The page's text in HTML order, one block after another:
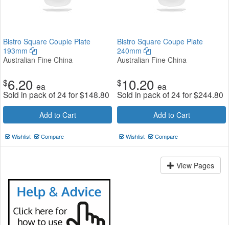
Bistro Square Couple Plate
193mm
Australian Fine China
$6.20 ea
Sold in pack of 24 for$148.80
Add to Cart
Wishlist Compare
Bistro Square Coupe Plate
240mm
Australian Fine China
$10.20 ea
Sold in pack of 24 for$244.80
Add to Cart
Wishlist Compare
View Pages